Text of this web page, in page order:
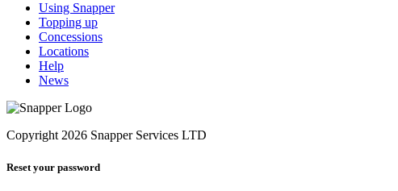
Using Snapper
Topping up
Concessions
Locations
Help
News
Copyright 2026 Snapper Services LTD
Reset your password